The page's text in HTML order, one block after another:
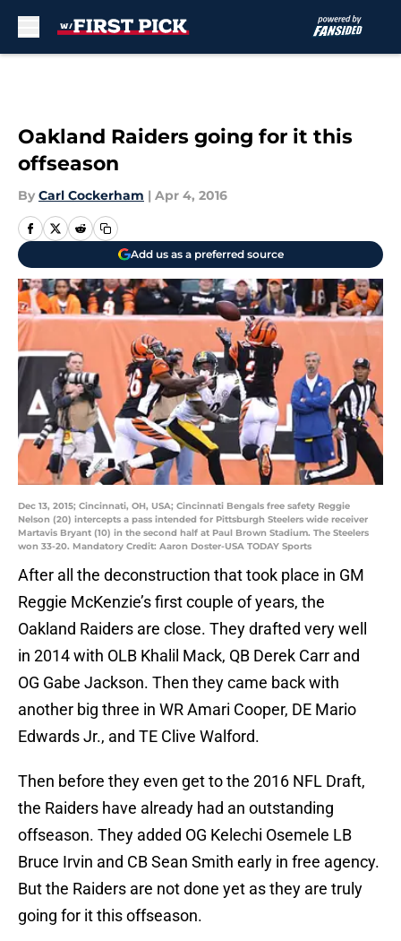
Oakland Raiders going for it this
offseason
By Carl Cockerham | Apr 4, 2016
Add us as a preferred source
Dec 13, 2015; Cincinnati, OH, USA; Cincinnati Bengals free safety Reggie
Nelson (20) intercepts a pass intended for Pittsburgh Steelers wide receiver
Martavis Bryant (10) in the second half at Paul Brown Stadium. The Steelers
won 33-20. Mandatory Credit: Aaron Doster-USA TODAY Sports
After all the deconstruction that took place in GM
Reggie McKenzie’s first couple of years, the
Oakland Raiders are close. They drafted very well
in 2014 with OLB Khalil Mack, QB Derek Carr and
OG Gabe Jackson. Then they came back with
another big three in WR Amari Cooper, DE Mario
Edwards Jr., and TE Clive Walford.
Then before they even get to the 2016 NFL Draft,
the Raiders have already had an outstanding
offseason. They added OG Kelechi Osemele LB
Bruce Irvin and CB Sean Smith early in free agency.
But the Raiders are not done yet as they are truly
going for it this offseason.